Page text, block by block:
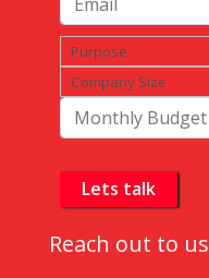
Reach out to us